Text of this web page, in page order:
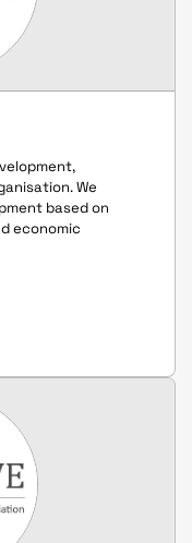
We
based on
economic